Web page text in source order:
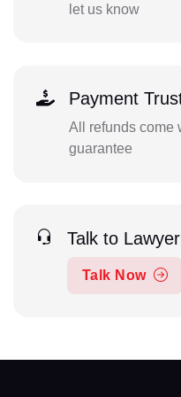
let us know
Payment
All refunds come
guarantee
Talk to Lawyer
Talk Now